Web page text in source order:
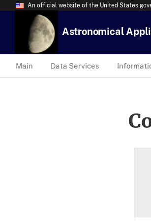
An official website of the United States
Astronomical
Main Data Services